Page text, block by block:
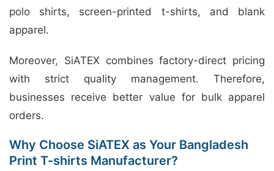
polo shirts, screen-printed t-shirts, and blank
apparel.
Moreover, SiATEX combines factory-direct pricing
with strict quality management. Therefore,
businesses receive better value for bulk apparel
orders.
Why Choose SiATEX as Your Bangladesh
Print T-shirts Manufacturer?